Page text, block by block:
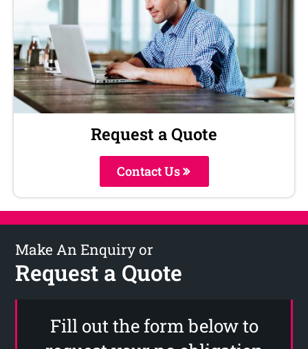
Request a Quote
Contact Us
Make An Enquiry or
Request a Quote
Fill out the form below to